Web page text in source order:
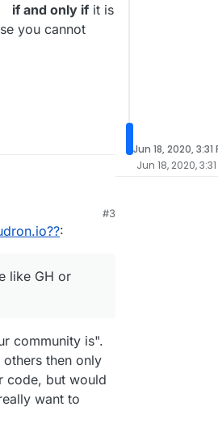
if and only ifit is
you cannot
available in
you cannot freely
#3
:
like GH or
community is".
then only
code, but would
want to
Jun 18, 2020, 3:31
Jun 18, 2020, 3:31